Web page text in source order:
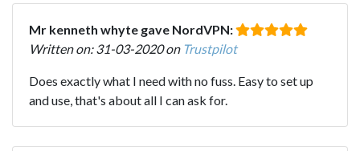
Mr kenneth whyte gave NordVPN:
Written on: 31-03-2020 on Trustpilot
Does exactly what I need with no fuss. Easy to set up
and use, that's about all I can ask for.